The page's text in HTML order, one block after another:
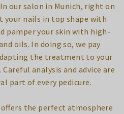
our salon in Munich, right on
your nails in top shape with
pamper your skin with high-
oils. In doing so, we pay
the treatment to your
analysis and advice are
part of every pedicure.
the perfect atmosphere